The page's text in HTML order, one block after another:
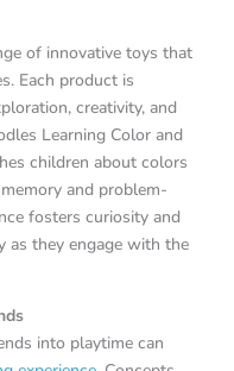
of innovative toys that
Each product is
creativity, and
Learning Color and
children about colors
and problem-
fosters curiosity and
as they engage with the
into playtime can